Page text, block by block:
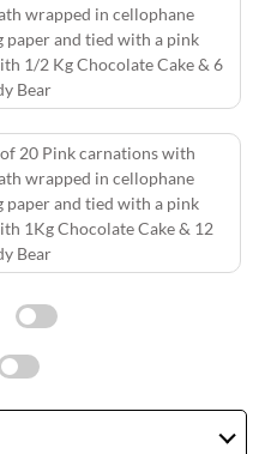
wrapped in cellophane
paper and tied with a pink
1/2 Kg Chocolate Cake & 6
Bear
20 Pink carnations with
wrapped in cellophane
paper and tied with a pink
1Kg Chocolate Cake & 12
Bear